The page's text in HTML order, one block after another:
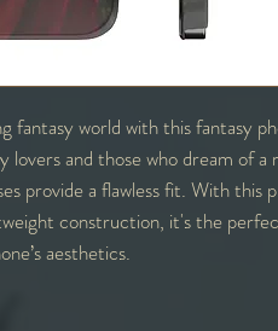
fantasy world with this fantasy
lovers and those who dream of a
provide a flawless fit. With this
construction, it's the
aesthetics.